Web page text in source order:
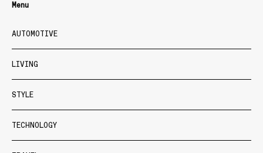
Menu
AUTOMOTIVE
LIVING
STYLE
TECHNOLOGY